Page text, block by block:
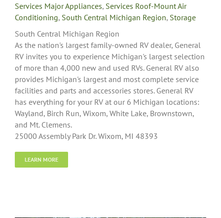
Services Major Appliances, Services Roof-Mount Air
Conditioning, South Central Michigan Region, Storage
South Central Michigan Region
As the nation's largest family-owned RV dealer, General
RV invites you to experience Michigan's largest selection
of more than 4,000 new and used RVs. General RV also
provides Michigan's largest and most complete service
facilities and parts and accessories stores. General RV
has everything for your RV at our 6 Michigan locations:
Wayland, Birch Run, Wixom, White Lake, Brownstown,
and Mt. Clemens.
25000 Assembly Park Dr. Wixom, MI 48393
LEARN MORE